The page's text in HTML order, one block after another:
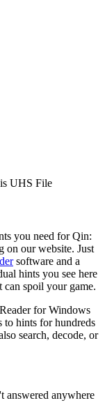
UHS File
you need for Qin:
our website. Just
software and a
hints you see here
spoil your game.
for Windows
to hints for hundreds
search, decode, or
answered anywhere